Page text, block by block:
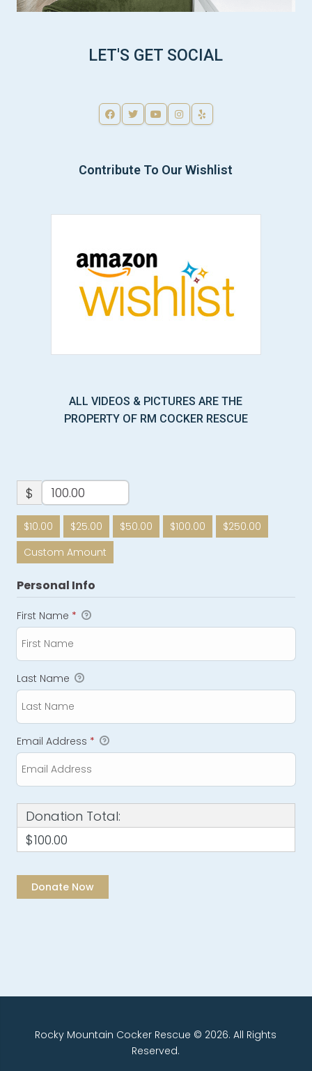
LET'S GET SOCIAL
Contribute To Our Wishlist
ALL VIDEOS & PICTURES ARE THE
PROPERTY OF RM COCKER RESCUE
$
$10.00 $25.00 $50.00 $100.00
$250.00
Custom Amount
Personal Info
First Name *
Last Name
Email Address *
Donation Total:
$100.00
Rocky Mountain Cocker Rescue © 2026. All Rights
Reserved.